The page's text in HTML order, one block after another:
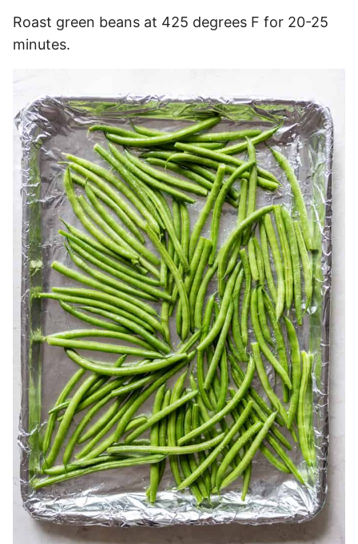
Roast green beans at 425 degrees F for 20-25
minutes.